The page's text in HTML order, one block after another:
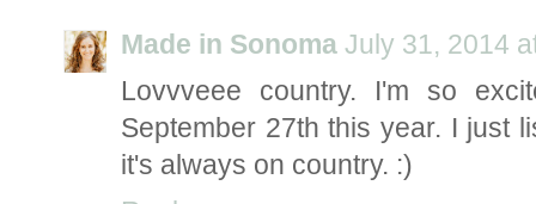
Made in Sonoma July 31, 2014
Lovvveee country. I'm so
September 27th this year. I just
it's always on country. :)